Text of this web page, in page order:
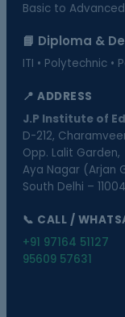
Basic to
📘 Diploma &
ITI • Polytechnic •
📍 ADDRESS
J.P Institute of
D-212,
Opp. Lalit Garden,
Aya Nagar (Arjan
South Delhi –
📞 CALL /
+91 97164 51127
95609 57631